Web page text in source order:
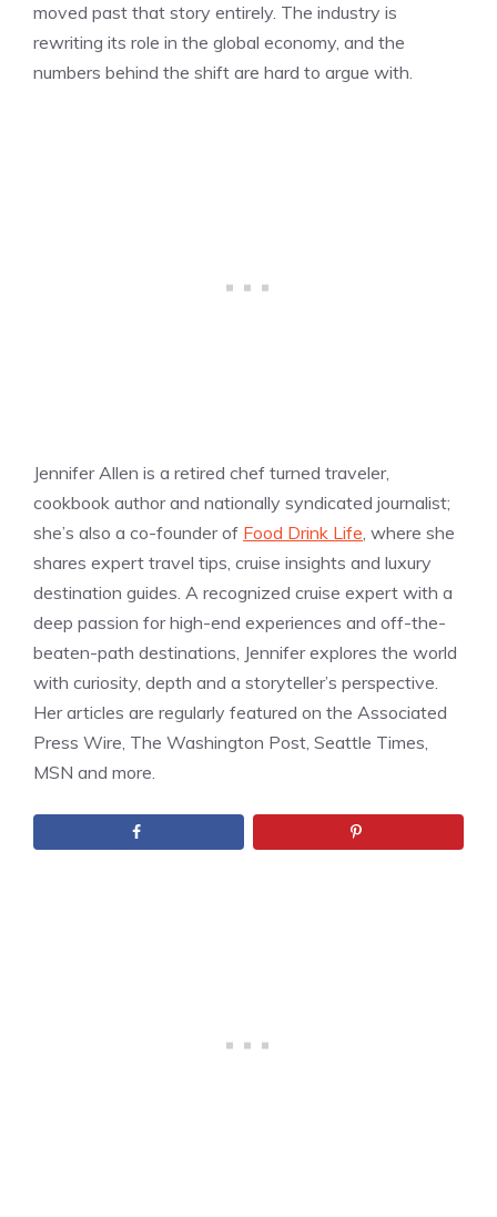
moved past that story entirely. The industry is
rewriting its role in the global economy, and the
numbers behind the shift are hard to argue with.
Jennifer Allen is a retired chef turned traveler,
cookbook author and nationally syndicated journalist;
she’s also a co-founder of Food Drink Life, where she
shares expert travel tips, cruise insights and luxury
destination guides. A recognized cruise expert with a
deep passion for high-end experiences and off-the-
beaten-path destinations, Jennifer explores the world
with curiosity, depth and a storyteller’s perspective.
Her articles are regularly featured on the Associated
Press Wire, The Washington Post, Seattle Times,
MSN and more.